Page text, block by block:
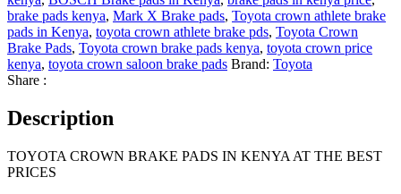
brake pads kenya, Mark X Brake pads, Toyota crown athlete brake
pads in Kenya, toyota crown athlete brake pds, Toyota Crown
Brake Pads, Toyota crown brake pads kenya, toyota crown price
kenya, toyota crown saloon brake pads Brand: Toyota
Share :
Description
TOYOTA CROWN BRAKE PADS IN KENYA AT THE BEST
PRICES